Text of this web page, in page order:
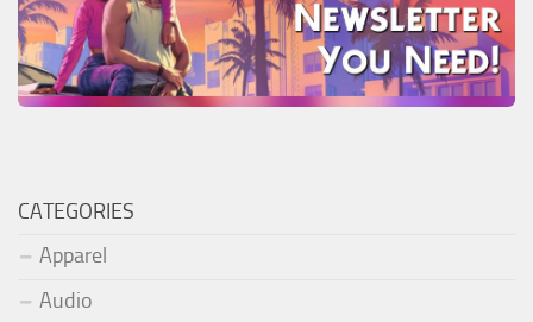
CATEGORIES
Apparel
Audio